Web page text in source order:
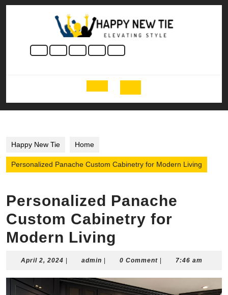
Skip
Open
Button
Happy New Tie Home
Personalized Panache Custom Cabinetry for Modern Living
Personalized Panache
Custom Cabinetry for
Modern Living
April 2, 2024 April
2024
admin admin0 Comment 7:46 am